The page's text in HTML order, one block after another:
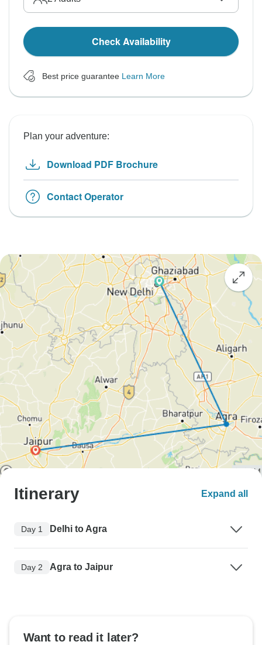
Check Availability
Best price guarantee Learn More
Plan your adventure:
Download PDF Brochure
Contact Operator
Itinerary Expand all
Day 1 Delhi to Agra
Day 2 Agra to Jaipur
Want to read it later?